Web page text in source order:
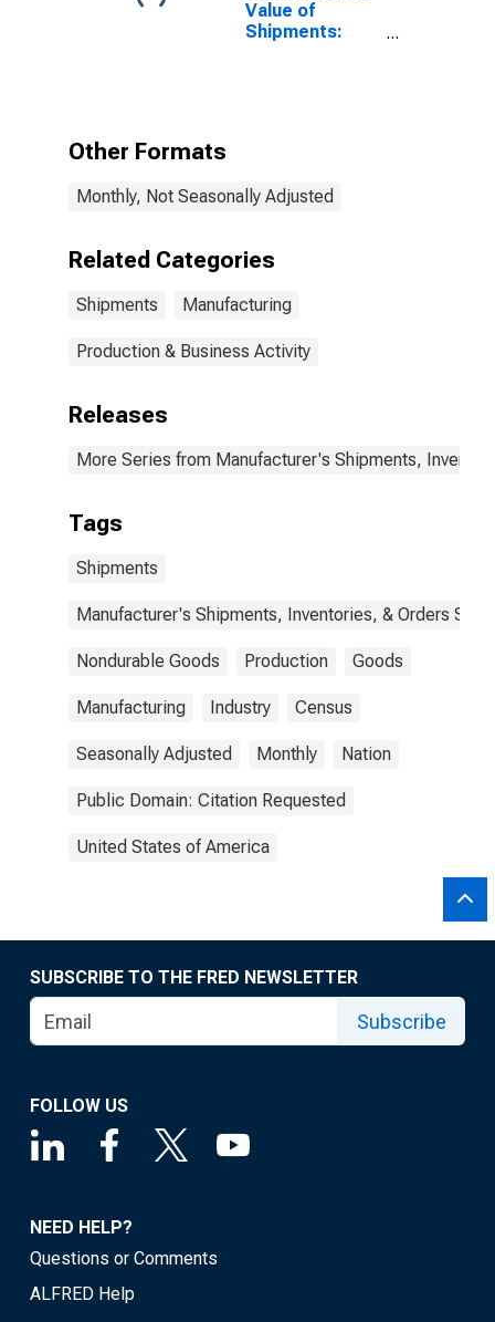
Value of
Shipments:
Other Formats
Monthly, Not Seasonally Adjusted
Related Categories
Shipments Manufacturing
Production & Business Activity
Releases
More Series from Manufacturer's Shipments,
Tags
Shipments
Manufacturer's Shipments, Inventories, & Orders Surv.
Nondurable Goods Production Goods
Manufacturing Industry Census
Seasonally Adjusted Monthly Nation
Public Domain: Citation Requested
United States of America
SUBSCRIBE TO THE FRED NEWSLETTER
Subscribe
FOLLOW US
NEED HELP?
Questions or Comments
ALFRED Help